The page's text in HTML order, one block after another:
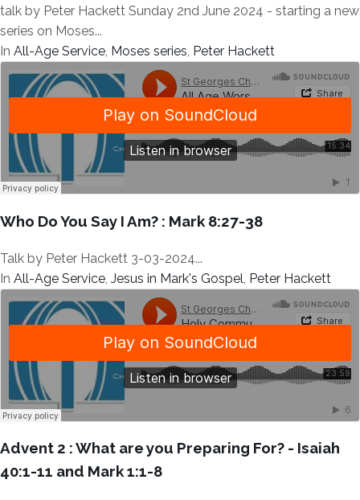
talk by Peter Hackett Sunday 2nd June 2024 - starting a new
series on Moses...
In All-Age Service, Moses series, Peter Hackett
Who Do You Say I Am? : Mark 8:27-38
Talk by Peter Hackett 3-03-2024...
In All-Age Service Jesus in Mark's Gospel Peter Hackett
Advent 2 : What are you Preparing For? - Isaiah
40:1-11 and Mark 1:1-8